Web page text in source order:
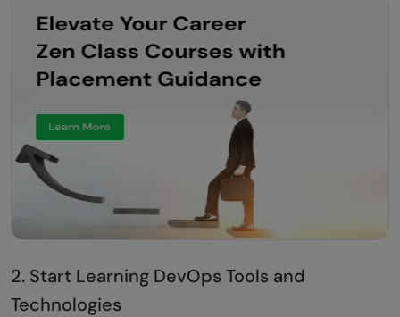
2. Start Learning DevOps Tools and
Technologies